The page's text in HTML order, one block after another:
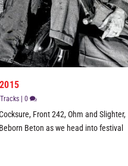
Tracks |0
Front 242, Ohm and Slighter,
Beton as we head into festival